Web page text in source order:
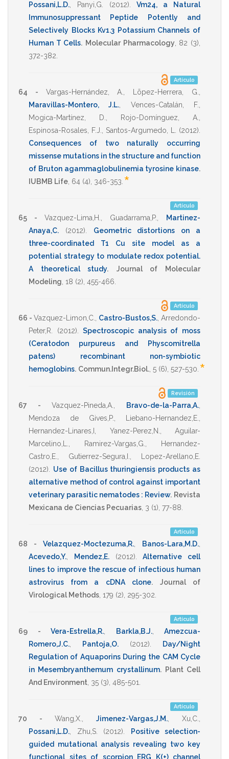
Possani,L.D.
Panyi,G. (2012) .Vm24, a Natural
Immunosuppressant Peptide Potently and
Selectively Blocks Kv1.3 Potassium Channels of
Human T Cells. Molecular Pharmacology 82 (3),
372-382
Artículo
64 - Vargas-Hernández, A. Lõpez-Herrera, G.
Maravillas-Montero, J.L.
Vences-Catalán, F.
Mogica-Martínez, D.
Rojo-Domínguez, A.
Espinosa-Rosales, F.J.
Santos-Argumedo, L. (2012)
Consequences of two naturally occurring
missense mutations in the structure and function
of Bruton agammaglobulinemia tyrosine kinase.
IUBMB Life 64 (4), 346-353 *
Artículo
65 - Vazquez-Lima,H. Guadarrama,P.
Martinez-
Anaya,C.
(2012)
Geometric distortions on a
three-coordinated T1 Cu site model as a
potential strategy to modulate redox potential.
A theoretical study.
Journal of Molecular
Modeling 18 (2), 455-466
Artículo
66 - Vazquez-Limon,C. Castro-Bustos,S. Arredondo-
Peter,R.
(2012) .Spectroscopic analysis of moss
(Ceratodon purpureus and Physcomitrella
patens) recombinant non-symbiotic
hemoglobins. Commun.Integr.Biol. 5 (6), 527-530 *
Revisión
67 - Vazquez-Pineda,A. Bravo-de-la-Parra,A.
Mendoza de Gives,P.
Liebano-Hernandez,E.
Hernandez-Linares,I
Yanez-Perez,N.
Aguilar-
Marcelino,L.
Ramirez-Vargas,G.
Hernandez-
Castro,E.
Gutierrez-Segura,I.
Lopez-Arellano,E.
(2012)
Use of Bacillus thuringiensis products as
alternative method of control against important
veterinary parasitic nematodes : Review. Revista
Mexicana de Ciencias Pecuarias 3 (1), 77-88
Artículo
68 - Velazquez-Moctezuma,R. Banos-Lara,M.D.
Acevedo,Y.
Mendez,E. (2012) .Alternative cell
lines to improve the rescue of infectious human
astrovirus from a cDNA clone.
Journal of
Virological Methods 179 (2), 295-302
Artículo
69 - Vera-Estrella,R. Barkla,B.J., Amezcua-
Romero,J.C.
Pantoja,O. (2012)
Day/Night
Regulation of Aquaporins During the CAM Cycle
in Mesembryanthemum crystallinum. Plant Cell
And Environment 35 (3), 485-501
Artículo
70 - Wang,X. Jimenez-Vargas,J.M. Xu,C.
Possani,L.D.
Zhu,S. (2012)
Positive selection-
guided mutational analysis revealing two key
functional sites of scorpion ERG K(+) channel